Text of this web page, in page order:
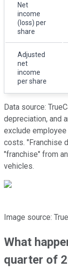
Net
income
(loss) per
share
Adjusted
net
income
per share
Data source:
depreciation, and
exclude
costs. "Franchise
"franchise" from
vehicles.
Image source:
What
quarter of